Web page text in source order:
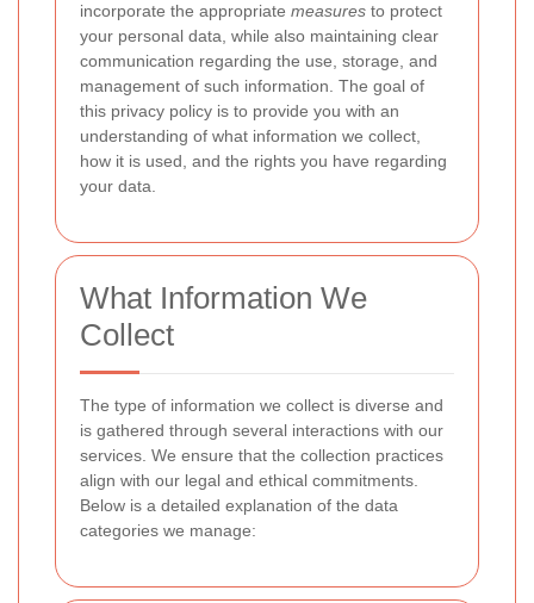
incorporate the appropriate measures to protect
your personal data, while also maintaining clear
communication regarding the use, storage, and
management of such information. The goal of
this privacy policy is to provide you with an
understanding of what information we collect,
how it is used, and the rights you have regarding
your data.
What Information We
Collect
The type of information we collect is diverse and
is gathered through several interactions with our
services. We ensure that the collection practices
align with our legal and ethical commitments.
Below is a detailed explanation of the data
categories we manage: